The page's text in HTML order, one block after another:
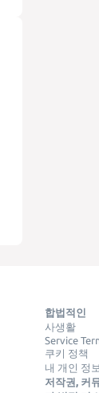
합법적인
사생활
Service
쿠키 정책
내 개인 정
저작권, 커